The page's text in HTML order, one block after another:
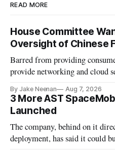
READ MORE
House Committee
Oversight of Chinese
Barred from providing
provide networking and cloud
By Jake Neenan Aug 7, 2026
3 More AST
Launched
The company, behind on it
deployment, has said it could